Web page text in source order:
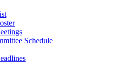
Schedule